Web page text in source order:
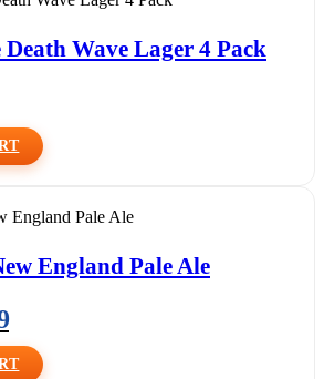
Death Wave Lager 4 Pack
England Pale Ale